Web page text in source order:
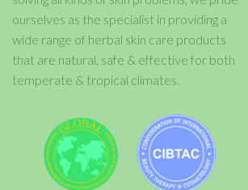
ourselves as the specialist in providing a
wide range of herbal skin care products
that are natural, safe & effective for both
temperate & tropical climates.